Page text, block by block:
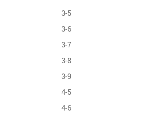
3-5
3-6
3-7
3-8
3-9
4-5
4-6